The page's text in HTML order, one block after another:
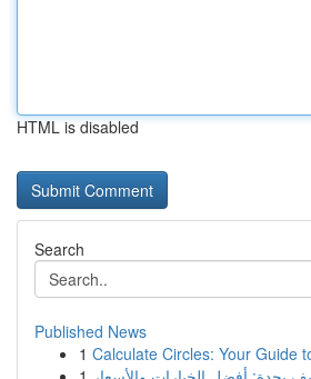
HTML is disabled
Search
Published News
1 Calculate Circles: Your Guide